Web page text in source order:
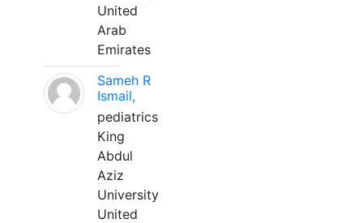
United
Arab
Emirates
Sameh R
Ismail,
pediatrics
King
Abdul
Aziz
University
United